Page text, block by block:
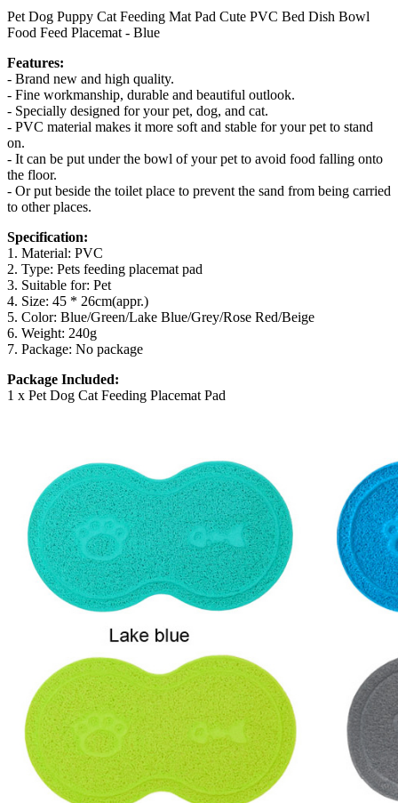
Pet Dog Puppy Cat Feeding Mat Pad Cute PVC Bed Dish Bowl
Food Feed Placemat - Blue
Features:
- Brand new and high quality.
- Fine workmanship, durable and beautiful outlook.
- Specially designed for your pet, dog, and cat.
- PVC material makes it more soft and stable for your pet to stand
on.
- It can be put under the bowl of your pet to avoid food falling onto
the floor.
- Or put beside the toilet place to prevent the sand from being carried
to other places.
Specification:
1. Material: PVC
2. Type: Pets feeding placemat pad
3. Suitable for: Pet
4. Size: 45 * 26cm(appr.)
5. Color: Blue/Green/Lake Blue/Grey/Rose Red/Beige
6. Weight: 240g
7. Package: No package
Package Included:
1 x Pet Dog Cat Feeding Placemat Pad